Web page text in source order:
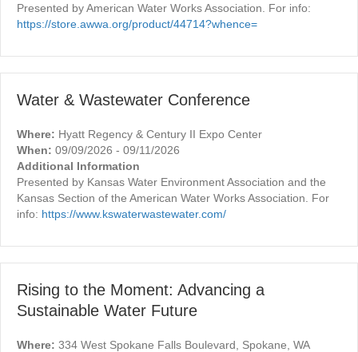
Presented by American Water Works Association. For info:
https://store.awwa.org/product/44714?whence=
Water & Wastewater Conference
Where: Hyatt Regency & Century II Expo Center
When: 09/09/2026 - 09/11/2026
Additional Information
Presented by Kansas Water Environment Association and the
Kansas Section of the American Water Works Association. For
info: https://www.kswaterwastewater.com/
Rising to the Moment: Advancing a
Sustainable Water Future
Where: 334 West Spokane Falls Boulevard, Spokane, WA